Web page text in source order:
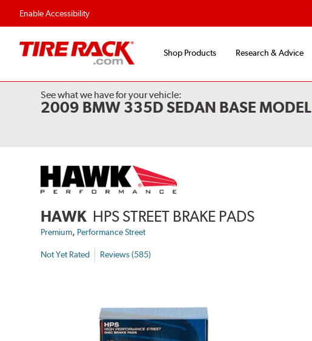
Enable Accessibility
Flexible Payment Options
Shop Products Research & Advice
See what we have for your vehicle:
2009 BMW 335D SEDAN BASE MODEL
HAWK HPS STREET BRAKE PADS
Premium, Performance Street
Not Yet Rated Reviews (585)